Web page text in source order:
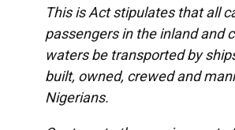
This is Act stipulates that all
passengers in the inland and
waters be transported by
built, owned, crewed and
Nigerians.